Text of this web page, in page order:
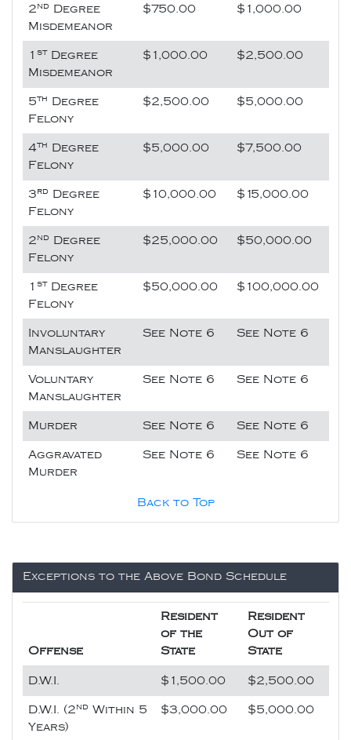
2 nd
Degree
Misdemeanor
$750.00 $1,000.00
1 st
Degree
Misdemeanor
$1,000.00 $2,500.00
5th
Degree
Felony
$2,500.00 $5,000.00
4th
Degree
Felony
$5,000.00 $7,500.00
3rd
Degree
Felony
$10,000.00 $15,000.00
2 nd
Degree
Felony
$25,000.00 $50,000.00
1 st
Degree
Felony
$50,000.00 $100,000.00
Involuntary
Manslaughter
See Note 6 See Note 6
Voluntary
Manslaughter
See Note 6 See Note 6
Murder See Note 6 See Note 6
Aggravated
Murder
See Note 6 See Note 6
Back to Top
Exceptions to the Above Bond Schedule
Offense
Resident
of the
State
Resident
Out of
State
D.W.I. $1,500.00 $2,500.00
D.W.I. (2 nd Within 5
Years)
$3,000.00 $5,000.00